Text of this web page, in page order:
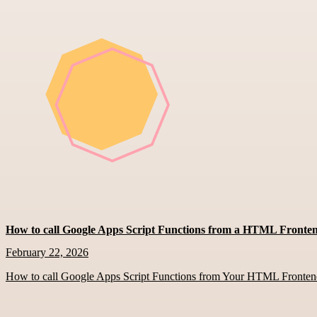
How to call Google Apps Script Functions from a HTML
February 22, 2026
How to call Google Apps Script Functions from Your HTML